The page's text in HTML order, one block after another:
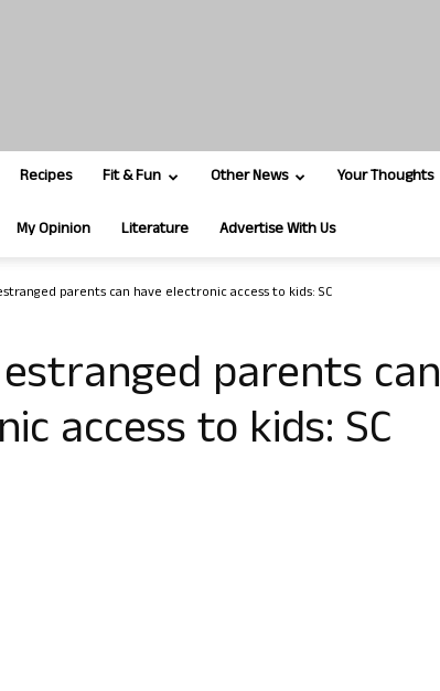
Recipes Fit & Fun Other News Your Thoughts
My Opinion Literature Advertise With Us
parents can have electronic access to kids: SC
parents can
access to kids: SC